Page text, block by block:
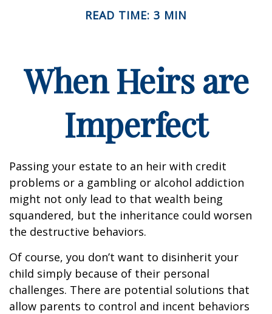
READ TIME: 3 MIN
When Heirs are
Imperfect
Passing your estate to an heir with credit
problems or a gambling or alcohol addiction
might not only lead to that wealth being
squandered, but the inheritance could worsen
the destructive behaviors.
Of course, you don’t want to disinherit your
child simply because of their personal
challenges. There are potential solutions that
allow parents to control and incent behaviors